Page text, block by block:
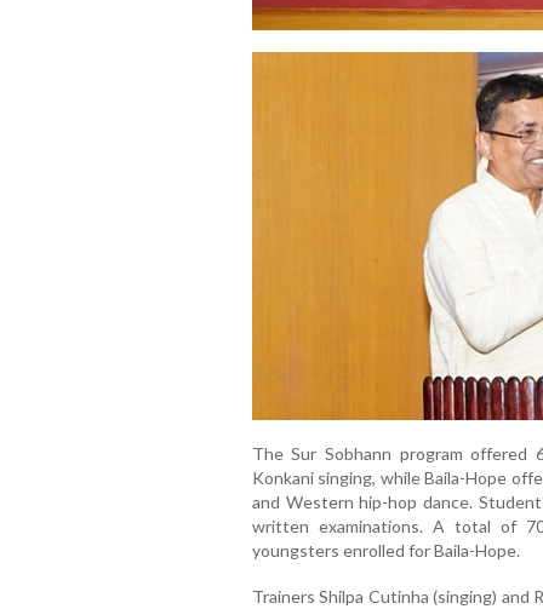
The Sur Sobhann program
Konkani singing, while Baila-Hope
and Western hip-hop dance.
written examinations. A total of
youngsters enrolled for Baila-Hope.
Trainers Shilpa Cutinha (singing)